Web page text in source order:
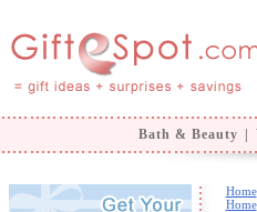
Bath & Beauty
Home
Home